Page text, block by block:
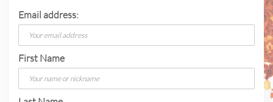
Email address:
First Name